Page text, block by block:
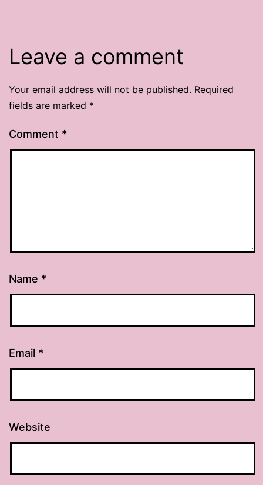
Leave a comment
Your email address will not be published. Required
fields are marked *
Comment *
Name *
Email *
Website